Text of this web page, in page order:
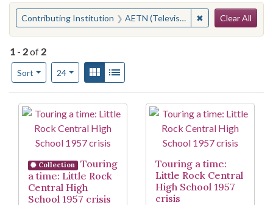
You searched for:
Contributing Institution AETN (Television station : Conway, Ark.) ✖ Remove
Clear All
1 - 2of 2
Sort
Number of results to display per page
24per pageView results as:
Gallery
Search Results
Collection
Touring
a time: Little Rock
Central High
School 1957 crisis
Touring a time:
Little Rock Central
High School 1957
crisis